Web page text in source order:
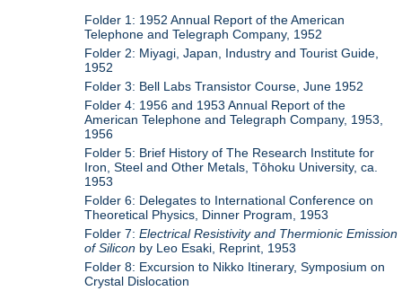
Folder 1: 1952 Annual Report of the American
Telephone and Telegraph Company, 1952
Folder 2: Miyagi, Japan, Industry and Tourist Guide,
1952
Folder 3: Bell Labs Transistor Course, June 1952
Folder 4: 1956 and 1953 Annual Report of the
American Telephone and Telegraph Company, 1953,
1956
Folder 5: Brief History of The Research Institute for
Iron, Steel and Other Metals, Tōhoku University, ca.
1953
Folder 6: Delegates to International Conference on
Theoretical Physics, Dinner Program, 1953
Folder 7:Electrical Resistivity and Thermionic Emission
of Silicon by Leo Esaki, Reprint, 1953
Folder 8: Excursion to Nikko Itinerary, Symposium on
Crystal Dislocation